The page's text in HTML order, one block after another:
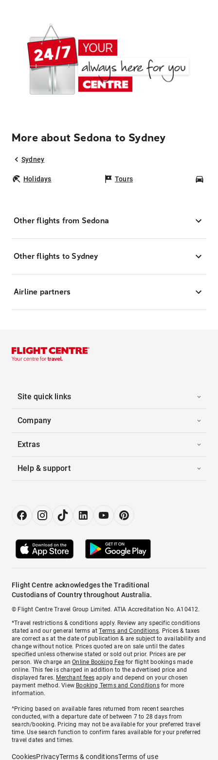
More about Sedona to Sydney
Sydney
Holidays Tours
Other flights from Sedona
Other flights to Sydney
Airline partners
Site quick links
Company
Extras
Help & support
Flight Centre acknowledges the Traditional
Custodians of Country throughout Australia.
© Flight Centre Travel Group Limited. ATIA Accreditation No. A10412.
*Travel restrictions & conditions apply. Review any specific conditions
stated and our general terms atTerms and Conditions. Prices & taxes
are correct as at the date of publication & are subject to availability and
change without notice. Prices quoted are on sale until the dates
specified unless otherwise stated or sold out prior. Prices are per
person. We charge anOnline Booking Feefor flight bookings made
online. This fee is charged in addition to the advertised price and
displayed fares. Merchant fees apply and depend on your chosen
payment method. View Booking Terms and Conditionsfor more
information.
^Pricing based on available fares returned from recent searches
conducted, with a departure date of between 7 to 28 days from
search/booking. Pricing may not be available for your preferred travel
time. Use search function to confirm fares available for your preferred
travel dates and times.
CookiesPrivacyTerms & conditionsTerms of use